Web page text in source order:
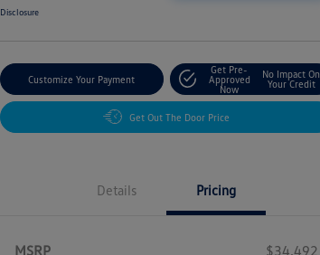
Disclosure
Customize Your Payment
Get Pre-
Approved
Now
No Impact On
Your Credit
Get Out The Door Price
Details Pricing
MSRP
$34,492